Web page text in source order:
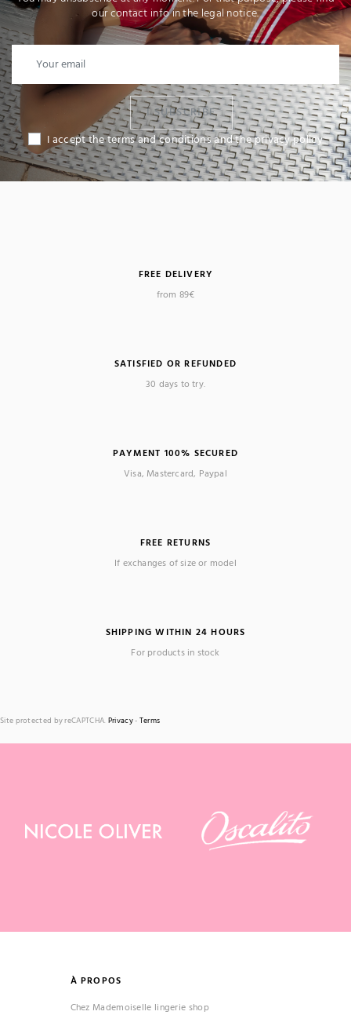
our contact info in the legal notice.
I SUBSCRIBE
I accept the terms and conditions and the privacy policy
FREE DELIVERY
from 89€
SATISFIED OR REFUNDED
30 days to try.
PAYMENT 100% SECURED
Visa, Mastercard, Paypal
FREE RETURNS
If exchanges of size or model
SHIPPING WITHIN 24 HOURS
For products in stock
Site protected by reCAPTCHA. Privacy- Terms
À PROPOS
Chez Mademoiselle lingerie shop